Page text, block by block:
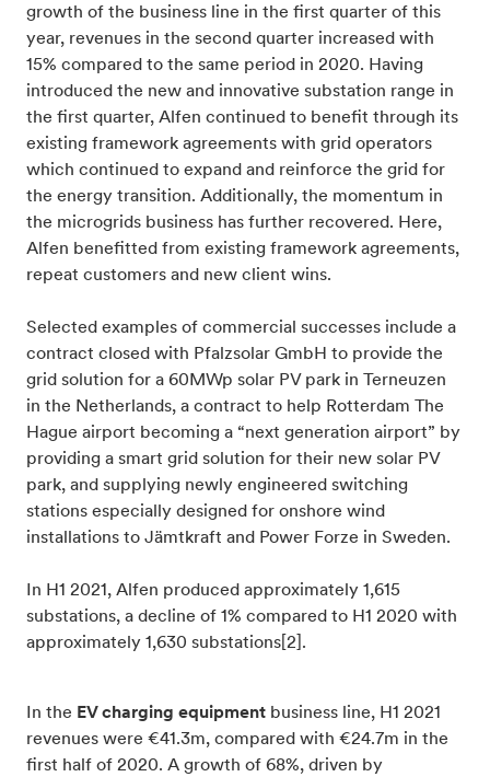
growth of the business line in the first quarter of this
year, revenues in the second quarter increased with
15% compared to the same period in 2020. Having
introduced the new and innovative substation range in
the first quarter, Alfen continued to benefit through its
existing framework agreements with grid operators
which continued to expand and reinforce the grid for
the energy transition. Additionally, the momentum in
the microgrids business has further recovered. Here,
Alfen benefitted from existing framework agreements,
repeat customers and new client wins.
Selected examples of commercial successes include a
contract closed with Pfalzsolar GmbH to provide the
grid solution for a 60MWp solar PV park in Terneuzen
in the Netherlands, a contract to help Rotterdam The
Hague airport becoming a “next generation airport” by
providing a smart grid solution for their new solar PV
park, and supplying newly engineered switching
stations especially designed for onshore wind
installations to Jämtkraft and Power Forze in Sweden.
In H1 2021, Alfen produced approximately 1,615
substations, a decline of 1% compared to H1 2020 with
approximately 1,630 substations[2].
In the EV charging equipment business line, H1 2021
revenues were €41.3m, compared with €24.7m in the
first half of 2020. A growth of 68%, driven by